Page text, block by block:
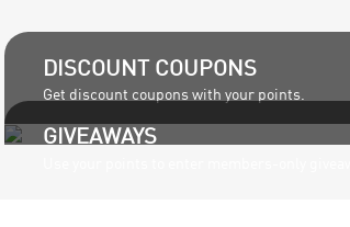
DISCOUNT COUPONS
Get discount coupons with your points.
GIVEAWAYS